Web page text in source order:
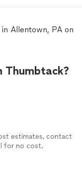
Allentown, PA on
Thumbtack?
estimates, contact
for no cost.